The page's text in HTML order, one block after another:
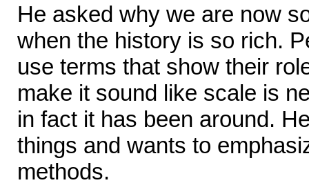
He asked why we are now
when the history is so rich.
use terms that show their
make it sound like scale is
in fact it has been around.
things and wants to
methods.